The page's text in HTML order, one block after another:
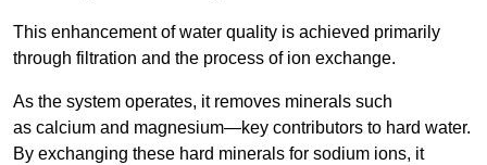
This enhancement of water quality is achieved primarily
through filtration and the process of ion exchange.
As the system operates, it removes minerals such
as calcium and magnesium—key contributors to hard water.
By exchanging these hard minerals for sodium ions, it